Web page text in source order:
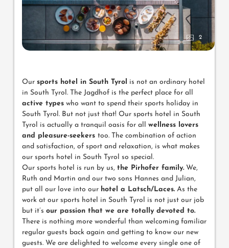
2
Our sports hotel in South Tyrol is not an ordinary hotel
in South Tyrol. The Jagdhof is the perfect place for all
active types who want to spend their sports holiday in
South Tyrol. But not just that! Our sports hotel in South
Tyrol is actually a tranquil oasis for all wellness lovers
and pleasure-seekers too. The combination of action
and satisfaction, of sport and relaxation, is what makes
our sports hotel in South Tyrol so special.
Our sports hotel is run by us, the Pirhofer family. We,
Ruth and Martin and our two sons Hannes and Julian,
put all our love into our hotel a Latsch/Laces. As the
work at our sports hotel in South Tyrol is not just our job
but it’s our passion that we are totally devoted to.
There is nothing more wonderful than welcoming familiar
regular guests back again and getting to know our new
guests. We are delighted to welcome every single one of